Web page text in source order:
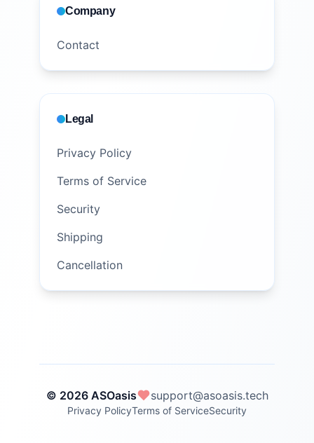
Company
Contact
Legal
Privacy Policy
Terms of Service
Security
Shipping
Cancellation
© 2026 ASOasis support@asoasis.tech
Privacy PolicyTerms of ServiceSecurity